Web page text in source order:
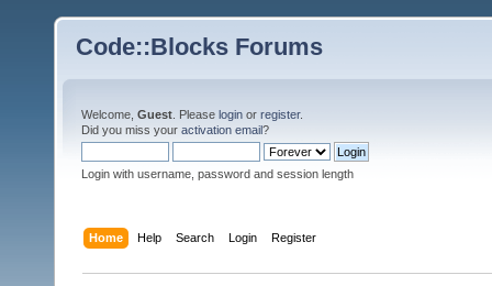
Code::Blocks Forums
Welcome, Guest . Please login or register.
Did you miss your activation email?
Login with username, password and session length
Home Help Search Login Register